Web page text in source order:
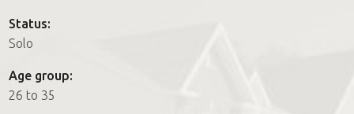
How it works
FAQs
Status:
Solo
Age group:
26 to 35